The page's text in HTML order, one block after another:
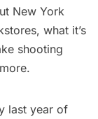
New York
, what it’s
shooting
last year of